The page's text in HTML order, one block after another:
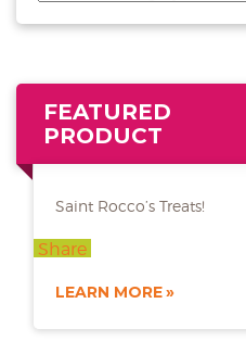
FEATURED
PRODUCT
Saint Rocco’s Treats!
Share
LEARN MORE